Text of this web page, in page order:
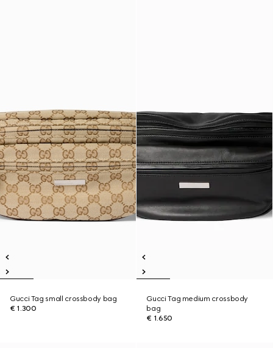
Gucci Tag small crossbody bag
€ 1.300
Gucci Tag medium crossbody
bag
€ 1.650